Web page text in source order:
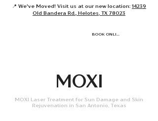
BOOK ONLINE
📍 We've Moved! Visit us at our new location: 14239
Old Bandera Rd., Helotes, TX 78023
MOXI
MOXI Laser Treatment for Sun Damage and Skin
Rejuvenation in San Antonio, Texas